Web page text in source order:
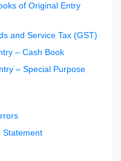
of Original Entry
and Service Tax (GST)
– Cash Book
– Special Purpose
Statement